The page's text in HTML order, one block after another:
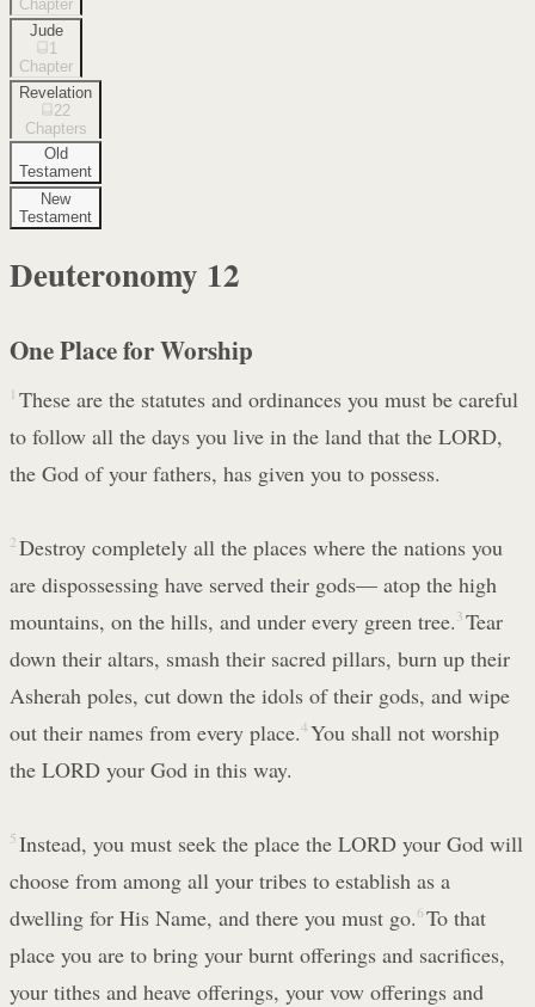
Chapter
Jude
1
Chapter
Revelation
22
Chapters
Old
Testament
New
Testament
Deuteronomy 12
One Place for Worship
1 These are the statutes and ordinances you must be careful
to follow all the days you live in the land that the LORD,
the God of your fathers, has given you to possess.
2 Destroy completely all the places where the nations you
are dispossessing have served their gods— atop the high
mountains, on the hills, and under every green tree. 3 Tear
down their altars, smash their sacred pillars, burn up their
Asherah poles, cut down the idols of their gods, and wipe
out their names from every place.4 You shall not worship
the LORD your God in this way.
5 Instead, you must seek the place the LORD your God will
choose from among all your tribes to establish as a
dwelling for His Name, and there you must go.6 To that
place you are to bring your burnt offerings and sacrifices,
your tithes and heave offerings, your vow offerings and